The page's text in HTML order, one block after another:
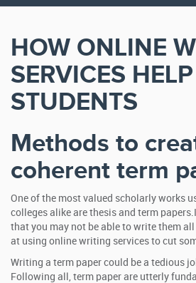
HOW ONLINE
SERVICES HELP
STUDENTS
Methods to
coherent term
One of the most valued scholarly works
colleges alike are thesis and term
that you may not be able to write them
at using online writing services to cut
Writing a term paper could be a tedious
Following all, term paper are utterly